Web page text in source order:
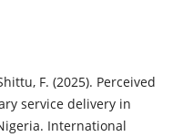
F. (2025). Perceived
service delivery in
International